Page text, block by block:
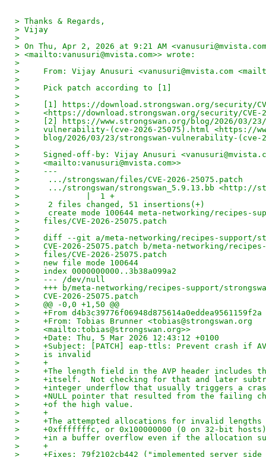
> Thanks & Regards,
> Vijay
>
> On Thu, Apr 2, 2026 at 9:21 AM <vanusuri@mvista.com
> <mailto:vanusuri@mvista.com>> wrote:
>
>     From: Vijay Anusuri <vanusuri@mvista.com
>
>     Pick patch according to [1]
>
>     [1] https://download.strongswan.org/security/
>     <https://download.strongswan.org/security/CVE-
>     [2] https://www.strongswan.org/blog/2026/03/23/
>     vulnerability-(cve-2026-25075).html <https://
>     blog/2026/03/23/strongswan-vulnerability-(cve-
>
>     Signed-off-by: Vijay Anusuri
>     <mailto:vanusuri@mvista.com>>
>     ---
>      .../strongswan/files/CVE-2026-25075.patch     |
>      .../strongswan/strongswan_5.9.13.bb <http://
>              |  1 +
>      2 files changed, 51 insertions(+)
>      create mode 100644 meta-networking/recipes-
>     files/CVE-2026-25075.patch
>
>     diff --git a/meta-networking/recipes-support/
>     CVE-2026-25075.patch b/meta-networking/
>     files/CVE-2026-25075.patch
>     new file mode 100644
>     index 0000000000..3b38a099a2
>     --- /dev/null
>     +++ b/meta-networking/recipes-support/
>     CVE-2026-25075.patch
>     @@ -0,0 +1,50 @@
>     +From
>     +From: Tobias Brunner <tobias@strongswan.org
>     <mailto:tobias@strongswan.org>>
>     +Date: Thu, 5 Mar 2026 12:43:12 +0100
>     +Subject: [PATCH] eap-ttls: Prevent crash if
>     is invalid
>     +
>     +The length field in the AVP header includes
>     +itself.  Not checking for that and later
>     +integer underflow that usually triggers a crash
>     +NULL pointer that resulted from the failing
>     +of the high value.
>     +
>     +The attempted allocations for invalid
>     +0xfffffffc, or 0x100000000 (0 on 32-bit
>     +in a buffer overflow even if the allocation
>     +
>     +Fixes: 79f2102cb442 ("implemented server side